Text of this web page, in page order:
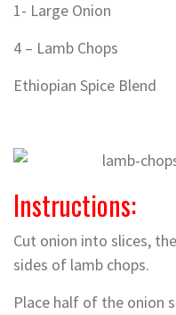
1- Large Onion
4 – Lamb Chops
Ethiopian Spice Blend
Instructions:
Cut onion into slices,
sides of lamb chops.
Place half of the onion